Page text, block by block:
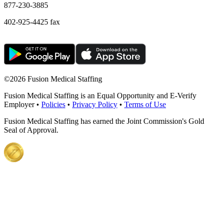
877-230-3885
402-925-4425 fax
©2026 Fusion Medical Staffing
Fusion Medical Staffing is an Equal Opportunity and E-Verify
Employer • Policies • Privacy Policy • Terms of Use
Fusion Medical Staffing has earned the Joint Commission's Gold
Seal of Approval.